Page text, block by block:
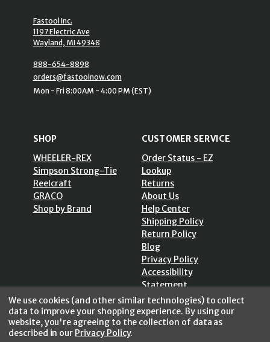
Fastool Inc.
1197 Electric Ave
Wayland, MI 49348
888-654-8898
orders@fastoolnow.com
Mon - Fri 8:00AM - 4:00 PM (EST)
SHOP
WHEELER-REX
Simpson Strong-Tie
Reelcraft
GRACO
Shop by Brand
CUSTOMER SERVICE
Order Status - EZ
Lookup
Returns
About Us
Help Center
Shipping Policy
Return Policy
Blog
Privacy Policy
Accessibility
Statement
Sitemap
We use cookies (and other similar technologies) to collect
data to improve your shopping experience. By using our
website, you're agreeing to the collection of data as
described in our Privacy Policy.